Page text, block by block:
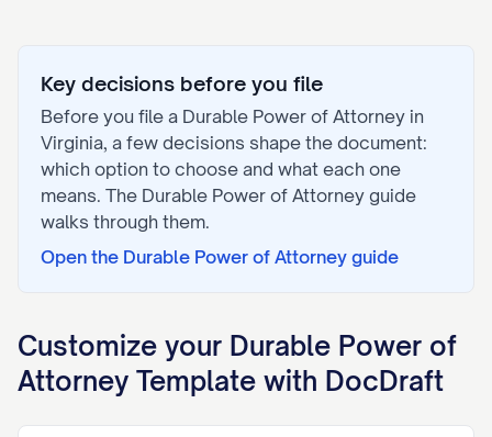
Key decisions before you file
Before you file a Durable Power of Attorney in
Virginia, a few decisions shape the document:
which option to choose and what each one
means. The Durable Power of Attorney guide
walks through them.
Open the Durable Power of Attorney guide
Customize your Durable Power of
Attorney Template with DocDraft